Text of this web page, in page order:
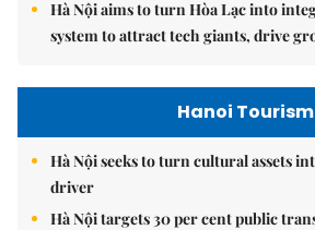
Hà Nội aims to turn Hòa Lạc into
system to attract tech giants, drive
Hanoi Tourism
Hà Nội seeks to turn cultural assets
driver
Hà Nội targets 30 per cent public